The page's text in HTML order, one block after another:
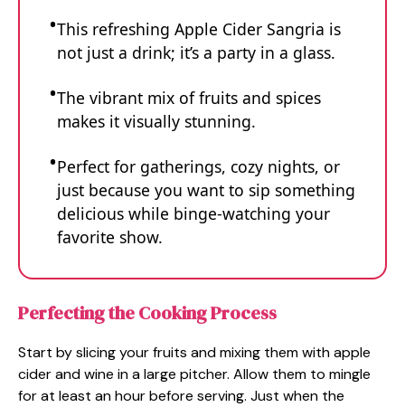
This refreshing Apple Cider Sangria is
not just a drink; it’s a party in a glass.
The vibrant mix of fruits and spices
makes it visually stunning.
Perfect for gatherings, cozy nights, or
just because you want to sip something
delicious while binge-watching your
favorite show.
Perfecting the Cooking Process
Start by slicing your fruits and mixing them with apple
cider and wine in a large pitcher. Allow them to mingle
for at least an hour before serving. Just when the